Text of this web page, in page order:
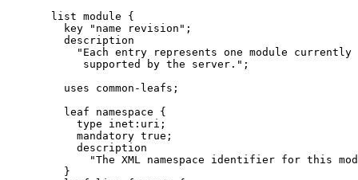
       list module {
         key "name revision";
         description
           "Each entry represents one module currently
            supported by the server.";
         uses common-leafs;
         leaf namespace {
           type inet:uri;
           mandatory true;
           description
"The XML namespace identifier for this
         }